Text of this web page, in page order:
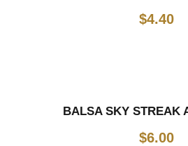
$4.40
BALSA SKY STREAK
$6.00